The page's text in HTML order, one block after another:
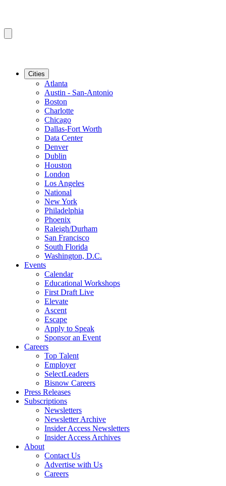
Cities
Atlanta
Austin - San-Antonio
Boston
Charlotte
Chicago
Dallas-Fort Worth
Data Center
Denver
Dublin
Houston
London
Los Angeles
National
New York
Philadelphia
Phoenix
Raleigh/Durham
San Francisco
South Florida
Washington, D.C.
Events
Calendar
Educational Workshops
First Draft Live
Elevate
Ascent
Escape
Apply to Speak
Sponsor an Event
Careers
Top Talent
Employer
SelectLeaders
Bisnow Careers
Press Releases
Subscriptions
Newsletters
Newsletter Archive
Insider Access Newsletters
Insider Access Archives
About
Contact Us
Advertise with Us
Careers